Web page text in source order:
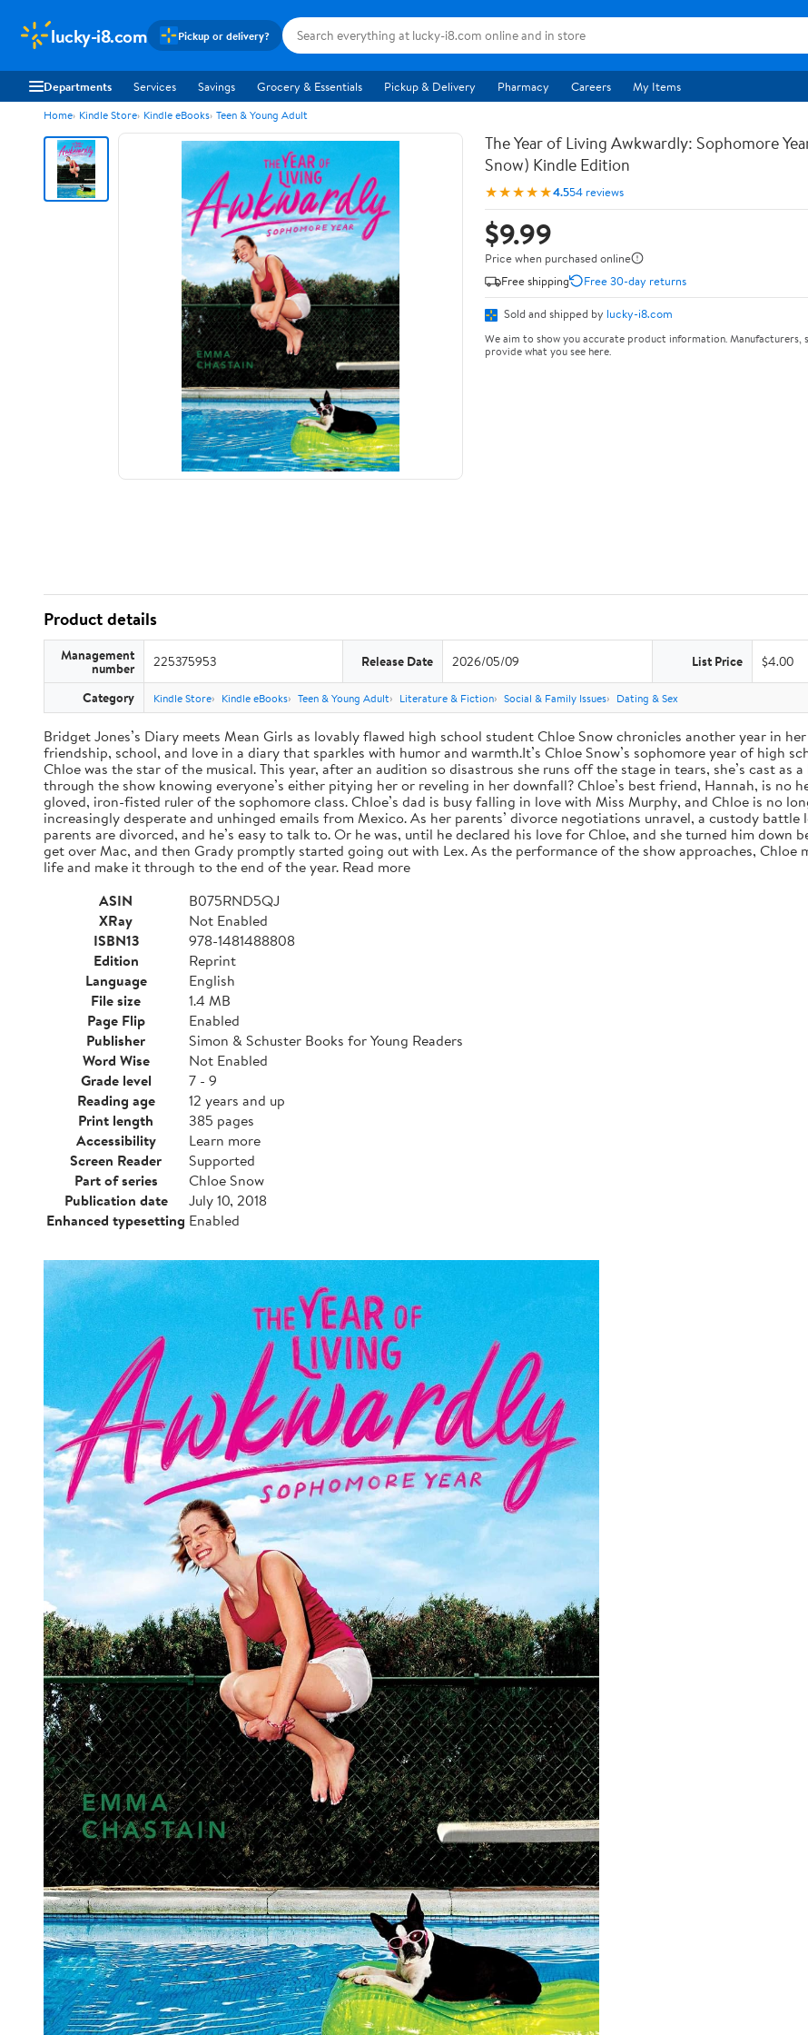
lucky-i8.com Pickup or delivery?
Departments Services Savings Grocery & Essentials Pickup & Delivery Pharmacy Careers My Items
Home Kindle Store Kindle eBooks Teen & Young Adult
The Year of Living Awkwardly: Sophomore
Snow) Kindle Edition
★★★★★4.554 reviews
$9.99
Price when purchased online
Free shipping
Free 30-day returns
Sold and shipped by lucky-i8.com
We aim to show you accurate product information. Manufacturers,
provide what you see here.
Product details
Management
number 225375953 Release Date 2026/05/09 List Price $4.00
Category Kindle Store Kindle eBooks Teen & Young Adult Literature & Fiction Social & Family Issues Dating & Sex
Bridget Jones’s Diary meets Mean Girls as lovably flawed high school student Chloe Snow chronicles another year in
friendship, school, and love in a diary that sparkles with humor and warmth.It’s Chloe Snow’s sophomore year of high
Chloe was the star of the musical. This year, after an audition so disastrous she runs off the stage in tears, she’s cast as
through the show knowing everyone’s either pitying her or reveling in her downfall? Chloe’s best friend, Hannah, is no
gloved, iron-fisted ruler of the sophomore class. Chloe’s dad is busy falling in love with Miss Murphy, and Chloe is no
increasingly desperate and unhinged emails from Mexico. As her parents’ divorce negotiations unravel, a custody
parents are divorced, and he’s easy to talk to. Or he was, until he declared his love for Chloe, and she turned him down
get over Mac, and then Grady promptly started going out with Lex. As the performance of the show approaches, Chloe
life and make it through to the end of the year. Read more
ASIN
B075RND5QJ
XRay
Not Enabled
ISBN13
978-1481488808
Edition
Reprint
Language
English
File size
1.4 MB
Page Flip
Enabled
Publisher
Simon & Schuster Books for Young Readers
Word Wise
Not Enabled
Grade level
7 - 9
Reading age
12 years and up
Print length
385 pages
Accessibility
Learn more
Screen Reader
Supported
Part of series
Chloe Snow
Publication date
July 10, 2018
Enhanced typesetting Enabled